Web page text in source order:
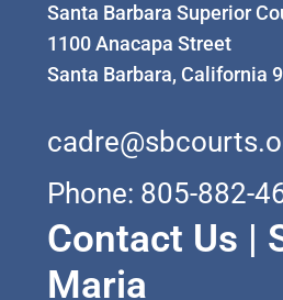
Santa Barbara Superior
1100 Anacapa Street
Santa Barbara, California
Phone: 805-882-
Contact Us |
Maria